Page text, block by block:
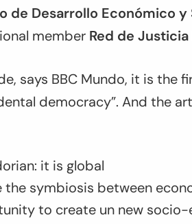
de Desarrollo Económico y
member Red de
says BBC Mundo, it is the
democracy”. And the
it is global
symbiosis between
to create un new socio-